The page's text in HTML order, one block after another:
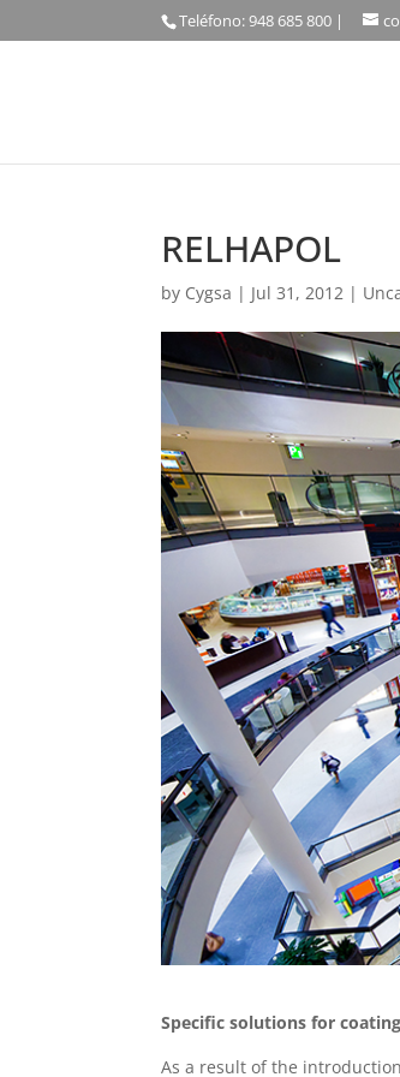
Teléfono: 948 685 800 |
RELHAPOL
by Cygsa | Jul 31, 2012 |
Specific solutions for
As a result of the